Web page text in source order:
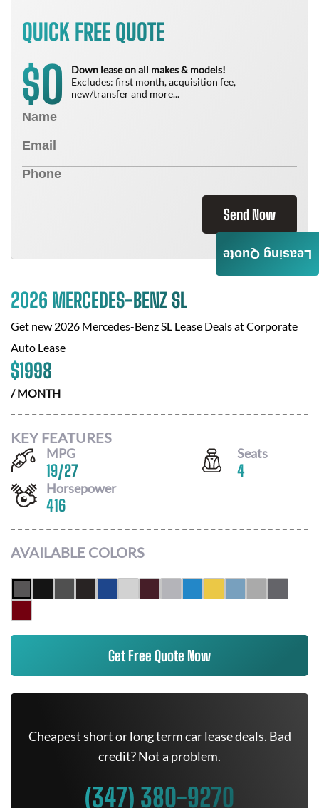
QUICK FREE QUOTE
$0
Down lease on all makes & models!
Excludes: first month, acquisition fee,
new/transfer and more...
Send Now
2026 MERCEDES-BENZ SL
Get new 2026 Mercedes-Benz SL Lease Deals atCorporate
Auto Lease
$1998
/ MONTH
KEY FEATURES
MPG
19/27
Seats
4
Horsepower
416
AVAILABLE COLORS
Get Free Quote Now
Cheapest short or long term car lease deals. Bad
credit? Not a problem.
(347) 380-9270
Leasing Quote